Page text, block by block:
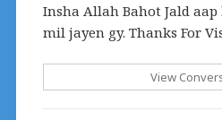
Insha Allah Bahot Jald
mil jayen gy. Thanks For
View